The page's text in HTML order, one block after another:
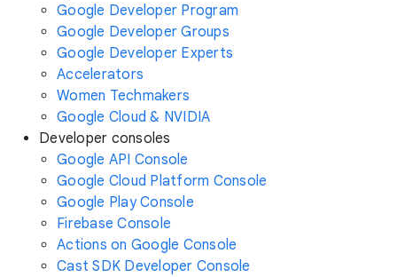
Google Developer Program
Google Developer Groups
Google Developer Experts
Accelerators
Women Techmakers
Google Cloud & NVIDIA
Developer consoles
Google API Console
Google Cloud Platform Console
Google Play Console
Firebase Console
Actions on Google Console
Cast SDK Developer Console